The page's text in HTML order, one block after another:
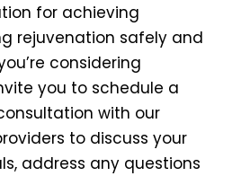
for achieving
rejuvenation safely and
considering
you to schedule a
with our
to discuss your
address any questions